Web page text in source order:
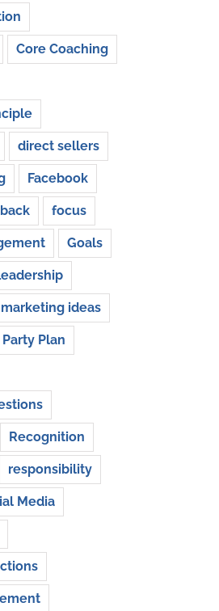
Core Coaching
direct sellers
Facebook
focus
Goals
marketing ideas
Party Plan
Recognition
responsibility
Media